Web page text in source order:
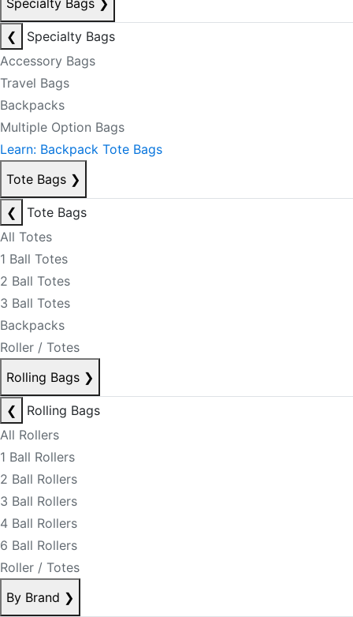
Specialty Bags ❯
❮
Specialty Bags
Accessory Bags
Travel Bags
Backpacks
Multiple Option Bags
Learn: Backpack Tote Bags
Tote Bags ❯
❮
Tote Bags
All Totes
1 Ball Totes
2 Ball Totes
3 Ball Totes
Backpacks
Roller / Totes
Rolling Bags ❯
❮
Rolling Bags
All Rollers
1 Ball Rollers
2 Ball Rollers
3 Ball Rollers
4 Ball Rollers
6 Ball Rollers
Roller / Totes
By Brand ❯